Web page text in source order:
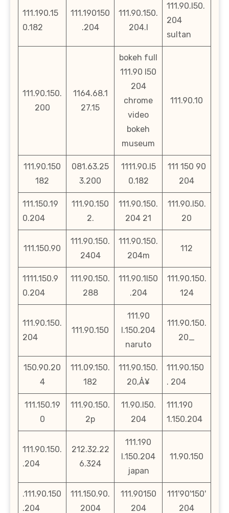
111.190.15
0.182
111.190150
.204
111.90.150.
204.l
111.90.l50.
204
sultan
111.90.150.
200
1164.68.1
27.15
bokeh full
111.90 l50
204
chrome
video
bokeh
museum
111.90.10
111.90.150
182
081.63.25
3.200
1111.90.l5
0.182
111 150 90
204
111.150.19
0.204
111.90.150
2.
111.90.150.
204 21
111.90.l50.
20
111.150.90
111.90.150.
2404
111.90.150.
204m
112
1111.150.9
0.204
111.90.150.
288
111.90.1l50
.204
111.90.150.
124
111.90.150.
204
111.90.150
111.90
l.150.204
naruto
111.90.150.
20_
150.90.20
4
111.09.150.
182
111.90.150.
20‚Å¥
111.90.150
. 204
111.150.19
0
111.90.150.
2p
11.90.l50.
204
111.190
1.150.204
111.90.150.
.204
212.32.22
6.324
111.190
l.150.204
japan
11.90.150
.111.90.150
.204
111.150.90.
2004
111.90150
204
111'90'150'
204